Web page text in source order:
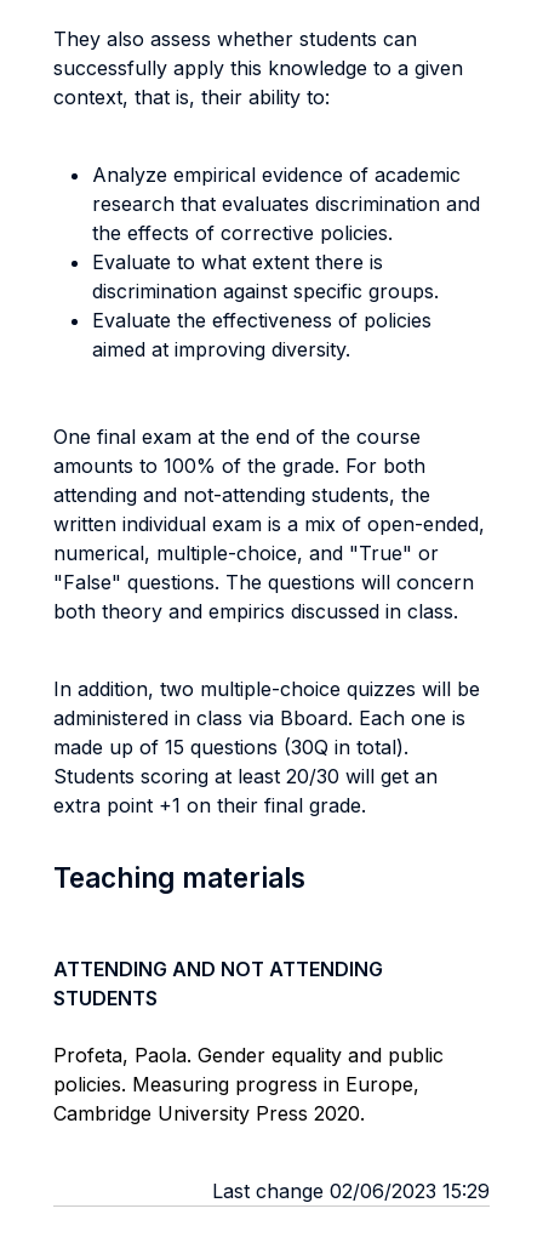
They also assess whether students can
successfully apply this knowledge to a given
context, that is, their ability to:
Analyze empirical evidence of academic
research that evaluates discrimination and
the effects of corrective policies.
Evaluate to what extent there is
discrimination against specific groups.
Evaluate the effectiveness of policies
aimed at improving diversity.
One final exam at the end of the course
amounts to 100% of the grade. For both
attending and not-attending students, the
written individual exam is a mix of open-ended,
numerical, multiple-choice, and "True" or
"False" questions. The questions will concern
both theory and empirics discussed in class.
In addition, two multiple-choice quizzes will be
administered in class via Bboard. Each one is
made up of 15 questions (30Q in total).
Students scoring at least 20/30 will get an
extra point +1 on their final grade.
Teaching materials
ATTENDING AND NOT ATTENDING
STUDENTS
Profeta, Paola. Gender equality and public
policies. Measuring progress in Europe,
Cambridge University Press 2020.
Last change 02/06/2023 15:29